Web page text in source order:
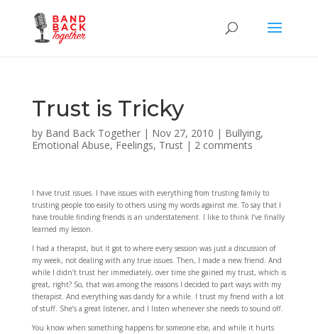
Trust is Tricky
by Band Back Together| Nov 27, 2010 | Bullying,
Emotional Abuse, Feelings, Trust| 2 comments
I have trust issues. I have issues with everything from trusting family to
trusting people too easily to others using my words against me. To say that I
have trouble finding friends is an understatement. I like to think I’ve finally
learned my lesson.
I had a therapist, but it got to where every session was just a discussion of
my week, not dealing with any true issues. Then, I made a new friend. And
while I didn’t trust her immediately, over time she gained my trust, which is
great, right? So, that was among the reasons I decided to part ways with my
therapist. And everything was dandy for a while. I trust my friend with a lot
of stuff. She’s a great listener, and I listen whenever she needs to sound off.
You know when something happens for someone else, and while it hurts